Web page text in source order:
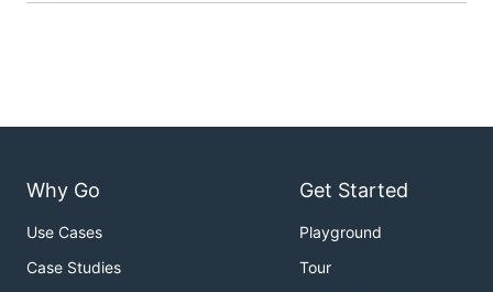
Why Go
Use Cases
Case Studies
Get Started
Playground
Tour